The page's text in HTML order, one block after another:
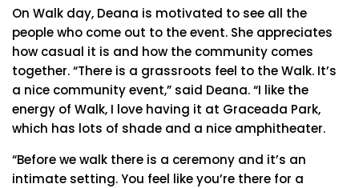
On Walk day, Deana is motivated to see all the
people who come out to the event. She appreciates
how casual it is and how the community comes
together. “There is a grassroots feel to the Walk. It’s
a nice community event,” said Deana. “I like the
energy of Walk, I love having it at Graceada Park,
which has lots of shade and a nice amphitheater.
“Before we walk there is a ceremony and it’s an
intimate setting. You feel like you’re there for a